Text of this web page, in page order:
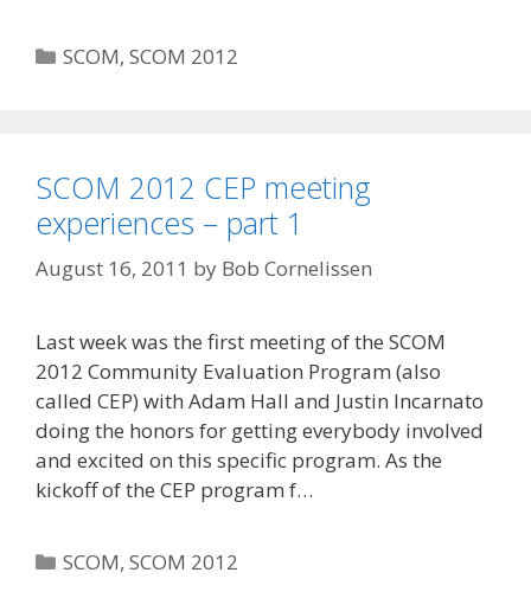
Categories
SCOM,SCOM 2012
SCOM 2012 CEP meeting
experiences – part 1
August 16, 2011 by Bob Cornelissen
Last week was the first meeting of the SCOM
2012 Community Evaluation Program (also
called CEP) with Adam Hall and Justin Incarnato
doing the honors for getting everybody involved
and excited on this specific program. As the
kickoff of the CEP program f…
Categories
SCOM,SCOM 2012